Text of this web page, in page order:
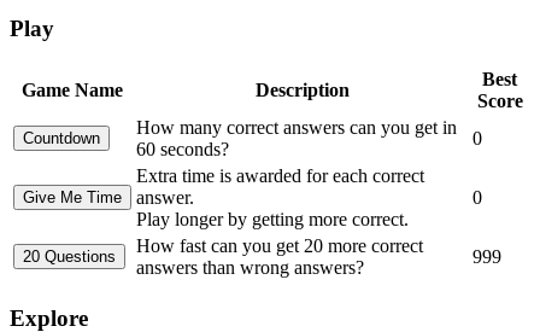
Play
Game Name Description
Best
Score
How many correct answers can you get in
60 seconds?
0
Extra time is awarded for each correct
answer.
Play longer by getting more correct.
0
How fast can you get 20 more correct
answers than wrong answers?
999
Explore